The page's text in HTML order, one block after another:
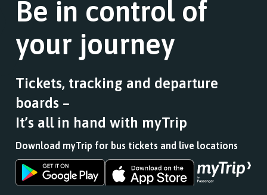
Be in control of
your journey
Tickets, tracking and departure
boards –
It’s all in hand with myTrip
Download myTrip for bus tickets and live locations
Download
the
Download
the